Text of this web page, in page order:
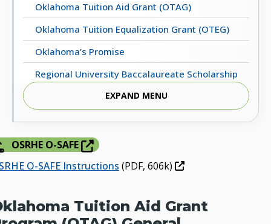
OSRHE O-SAFE
O-SAFE Instructions (PDF, 606k)
Tuition Aid Grant
Oklahoma Tuition Aid Grant (OTAG)
Oklahoma Tuition Equalization Grant (OTEG)
Oklahoma’s Promise
Regional University Baccalaureate Scholarship
Program
Scholars for Excellence in Child Care (SECC)
EXPAND MENU